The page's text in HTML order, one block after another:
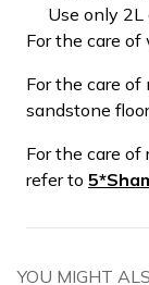
Use only
For the care of
For the care of
sandstone
For the care
refer to
YOU MIGHT